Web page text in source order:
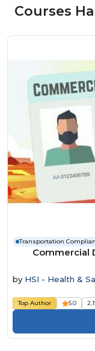
Courses
Transportation
Commercial
by HSI - Health &
Top Author 5.0